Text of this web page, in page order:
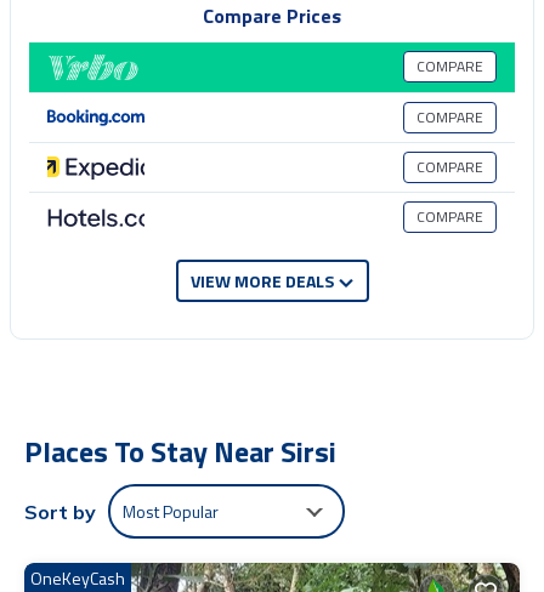
good star rated property . Coming to Sirsi and needing a place to stay?
Be it for work or for leisure, consider staying at this Apartment for your
next visit, you will surely love it.
You can check the reviews and description of this 1 Bedroom
Apartment if you want to learn more about this place in Sirsi. These
details are authentic, as they are provided by our partner,
booking.com.
This Tranquil Nest with Private Patio & Swing in Sirsi is well equipped
and has all facilities that have been listed below. Please note that
these details were shared to us by booking.com for the listed
shared details and are regarded as “accurate”. If you have any
Compare Prices
COMPARE
COMPARE
COMPARE
COMPARE
VIEW MORE DEALS
Places To Stay Near Sirsi
Sort by Most Popular
OneKeyCash